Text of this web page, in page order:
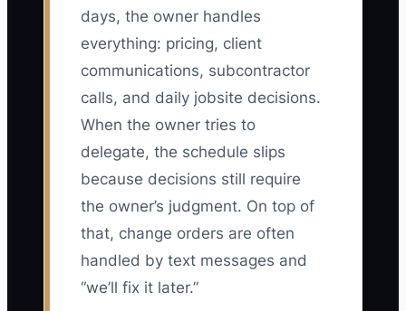
days, the owner handles
everything: pricing, client
communications, subcontractor
calls, and daily jobsite decisions.
When the owner tries to
delegate, the schedule slips
because decisions still require
the owner’s judgment. On top of
that, change orders are often
handled by text messages and
“we’ll fix it later.”